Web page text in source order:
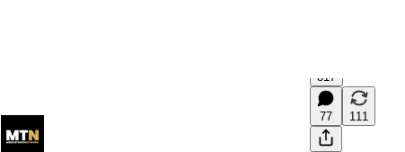
817
77 111